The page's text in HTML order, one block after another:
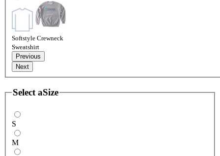
Softstyle Crewneck
Sweatshirt
Previous
Next
Select aSize
S
M